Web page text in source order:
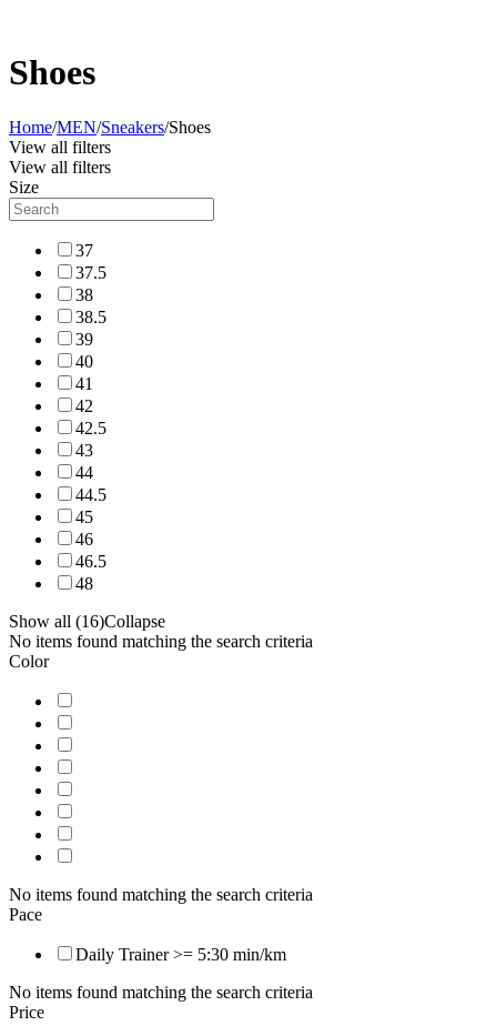
Shoes
Home/MEN/Sneakers/Shoes
View all filters
View all filters
Size
37
37.5
38
38.5
39
40
41
42
42.5
43
44
44.5
45
46
46.5
48
Show all (16)Collapse
No items found matching the search criteria
Color
No items found matching the search criteria
Pace
Daily Trainer >= 5:30 min/km
No items found matching the search criteria
Price